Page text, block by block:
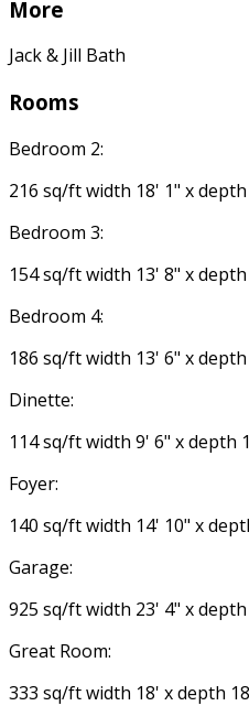
More
Jack & Jill Bath
Rooms
Bedroom 2:
216 sq/ft width 18' 1" x
Bedroom 3:
154 sq/ft width 13' 8" x
Bedroom 4:
186 sq/ft width 13' 6" x
Dinette:
114 sq/ft width 9' 6" x depth
Foyer:
140 sq/ft width 14' 10" x
Garage:
925 sq/ft width 23' 4" x
Great Room:
333 sq/ft width 18' x depth